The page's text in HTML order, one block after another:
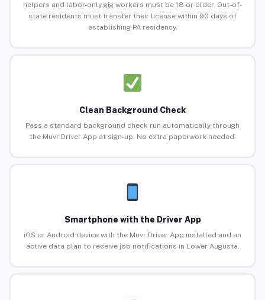
helpers and labor-only gig workers must be 18 or older. Out-of-
state residents must transfer their license within 90 days of
establishing PA residency.
Clean Background Check
Pass a standard background check run automatically through
the Muvr Driver App at sign-up. No extra paperwork needed.
Smartphone with the Driver App
iOS or Android device with the Muvr Driver App installed and an
active data plan to receive job notifications in Lower Augusta.